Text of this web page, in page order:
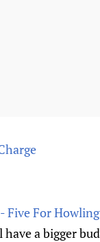
Five For Howling
a bigger